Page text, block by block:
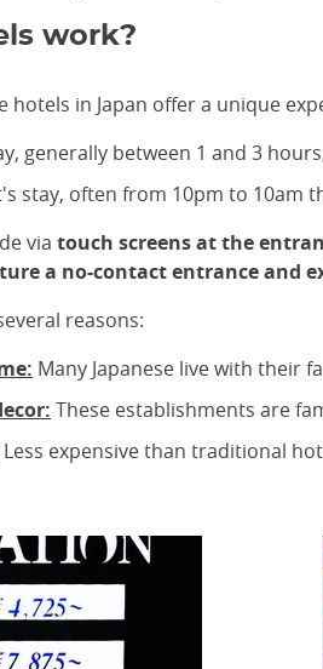
work?
hotels in Japan offer a unique
generally between 1 and 3
stay, often from 10pm to 10am
via touch screens at the
a no-contact entrance and
reasons:
Many Japanese live with their
These establishments are
Less expensive than traditional